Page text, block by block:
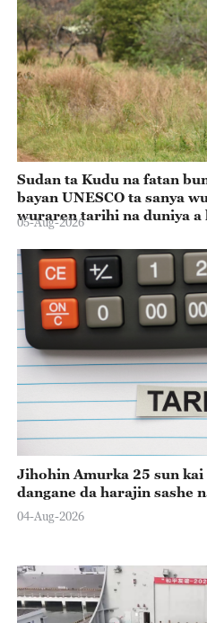
Sudan ta Kudu na fatan
bayan UNESCO ta sanya
wuraren tarihi na duniya a
05-Aug-2026
Jihohin Amurka 25 sun
dangane da harajin sashe
04-Aug-2026